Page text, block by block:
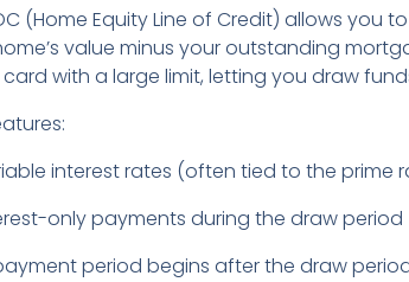
(Home Equity Line of Credit) allows you
value minus your outstanding
with a large limit, letting you draw
interest rates (often tied to the prime
only payments during the draw period
period begins after the draw